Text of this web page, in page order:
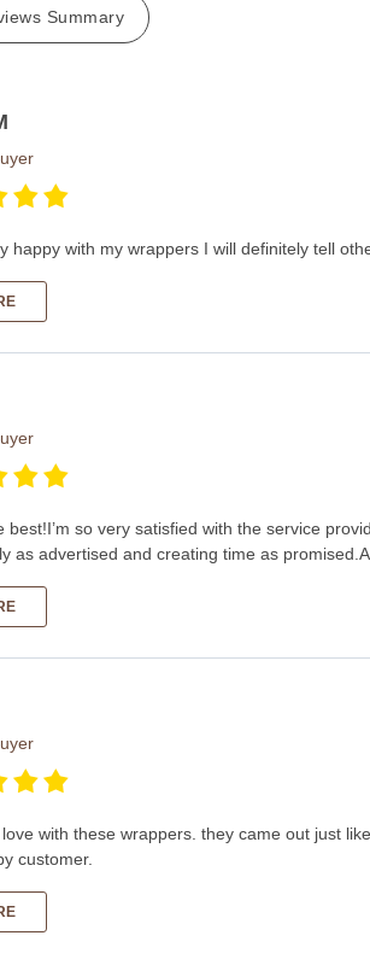
Summary
happy with my wrappers I will definitely tell
best!I’m so very satisfied with the service
as advertised and creating time as
with these wrappers. they came out just
customer.